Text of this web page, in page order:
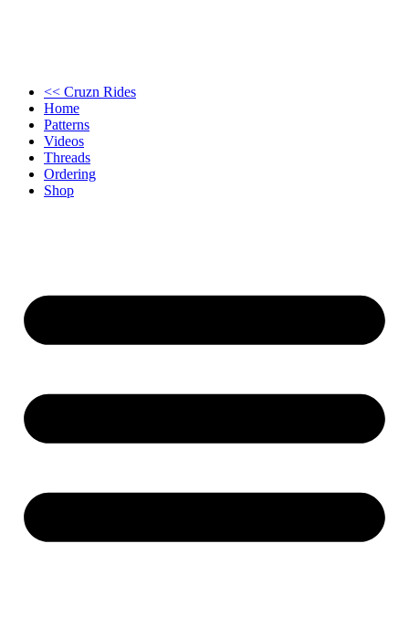
<< Cruzn Rides
Home
Patterns
Videos
Threads
Ordering
Shop